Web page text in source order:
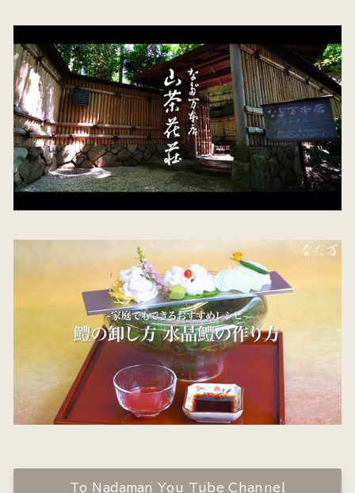
To Nadaman You Tube Channel